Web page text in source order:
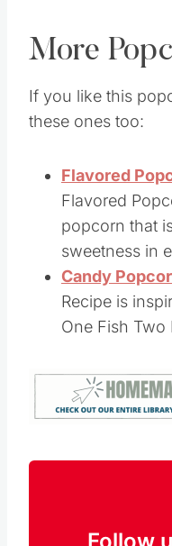
More
If you like this
Flavored
Flavored
popcorn that
sweetness in
Candy
Recipe is